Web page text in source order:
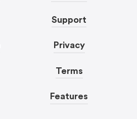
Support
Privacy
Terms
Features